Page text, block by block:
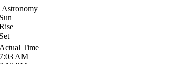
Astronomy
Time
AM